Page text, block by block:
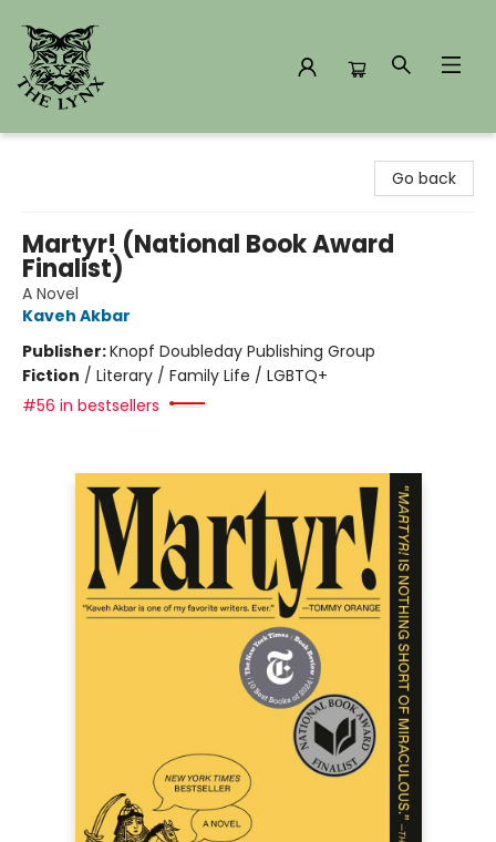
Go back
Martyr! (National Book Award
Finalist)
A Novel
Kaveh Akbar
Publisher:Knopf Doubleday Publishing Group
Fiction / Literary / Family Life / LGBTQ+
#56 in bestsellers